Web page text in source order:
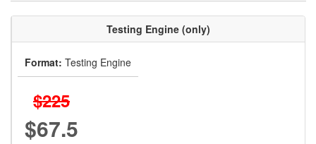
Testing Engine (only)
Format: Testing Engine
$225
$67.5